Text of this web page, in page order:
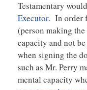
Testamentary
Executor. In order
(person making
capacity and not
when signing the
such as Mr. Perry
mental capacity